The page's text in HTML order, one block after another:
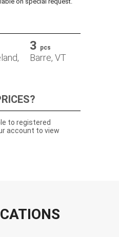
3 pcs
Barre, VT
to registered
account to view